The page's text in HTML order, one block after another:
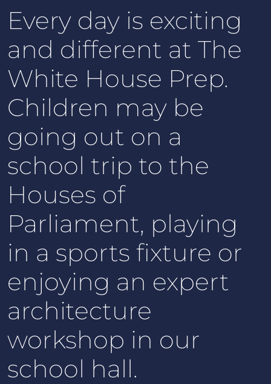
Every day is exciting
and different at The
White House Prep.
Children may be
going out on a
school trip to the
Houses of
Parliament, playing
in a sports fixture or
enjoying an expert
architecture
workshop in our
school hall.